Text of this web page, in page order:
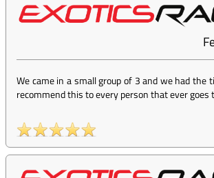
We came in a small group of 3 and we had the
recommend this to every person that ever goes